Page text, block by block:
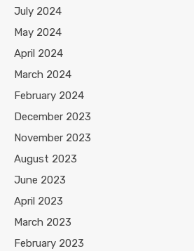
July 2024
May 2024
April 2024
March 2024
February 2024
December 2023
November 2023
August 2023
June 2023
April 2023
March 2023
February 2023